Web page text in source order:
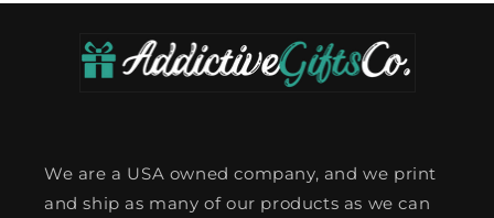
We are a USA owned company, and we print
and ship as many of our products as we can